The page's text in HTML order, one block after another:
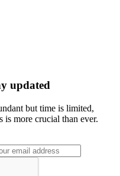
updated
but time is limited,
is more crucial than ever.